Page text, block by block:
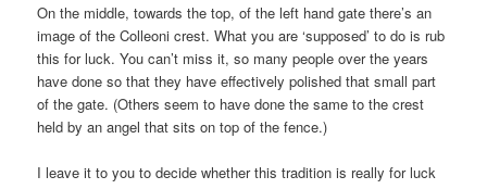
On the middle, towards the top, of the left hand gate there’s an
image of the Colleoni crest. What you are ‘supposed’ to do is rub
this for luck. You can’t miss it, so many people over the years
have done so that they have effectively polished that small part
of the gate. (Others seem to have done the same to the crest
held by an angel that sits on top of the fence.)
I leave it to you to decide whether this tradition is really for luck